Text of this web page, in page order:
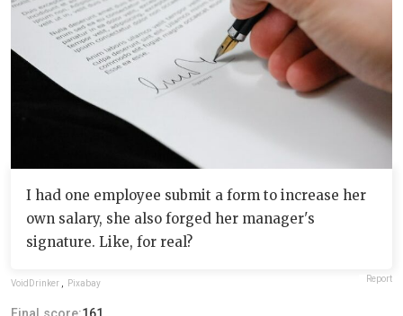
I had one employee submit a form to increase her
own salary, she also forged her manager's
signature. Like, for real?
VoidDrinker , Pixabay Report